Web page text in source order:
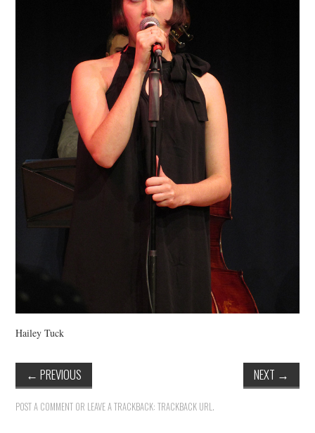
Hailey Tuck
← PREVIOUS NEXT →
POST A COMMENT OR LEAVE A TRACKBACK:TRACKBACK URL.